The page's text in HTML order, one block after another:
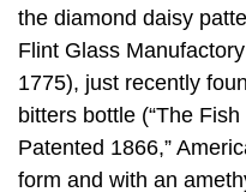
the diamond daisy
Flint Glass
1775), just recently
bitters bottle (“The
Patented 1866,”
form and with an